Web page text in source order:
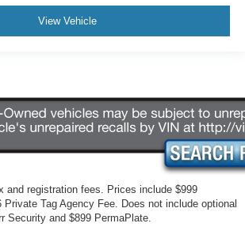
View Vehicle
and registration fees. Prices include $999
Private Tag Agency Fee. Does not include optional
Security and $899 PermaPlate.